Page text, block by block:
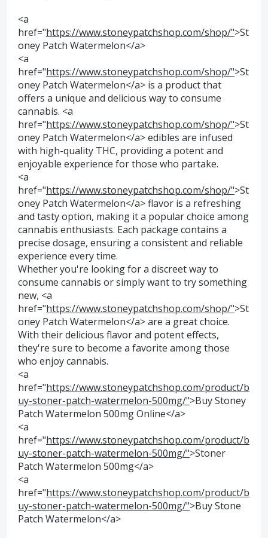
<a
href="https://www.stoneypatchshop.com/shop/">St
oney Patch Watermelon</a>
<a
href="https://www.stoneypatchshop.com/shop/">St
oney Patch Watermelon</a> is a product that
offers a unique and delicious way to consume
cannabis. <a
href="https://www.stoneypatchshop.com/shop/">St
oney Patch Watermelon</a> edibles are infused
with high-quality THC, providing a potent and
enjoyable experience for those who partake.
<a
href="https://www.stoneypatchshop.com/shop/">St
oney Patch Watermelon</a> flavor is a refreshing
and tasty option, making it a popular choice among
cannabis enthusiasts. Each package contains a
precise dosage, ensuring a consistent and reliable
experience every time.
Whether you're looking for a discreet way to
consume cannabis or simply want to try something
new, <a
href="https://www.stoneypatchshop.com/shop/">St
oney Patch Watermelon</a> are a great choice.
With their delicious flavor and potent effects,
they're sure to become a favorite among those
who enjoy cannabis.
<a
href="https://www.stoneypatchshop.com/product/b
uy-stoner-patch-watermelon-500mg/">Buy Stoney
Patch Watermelon 500mg Online</a>
<a
href="https://www.stoneypatchshop.com/product/b
uy-stoner-patch-watermelon-500mg/">Stoner
Patch Watermelon 500mg</a>
<a
href="https://www.stoneypatchshop.com/product/b
uy-stoner-patch-watermelon-500mg/">Buy Stone
Patch Watermelon</a>